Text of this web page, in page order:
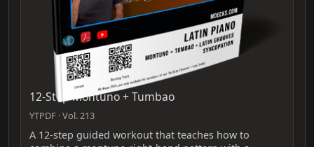
12-Step Montuno + Tumbao
YTPDF · Vol. 213
A 12-step guided workout that teaches how to